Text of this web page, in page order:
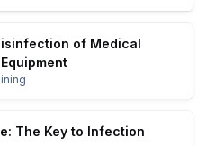
of Medical
The Key to Infection